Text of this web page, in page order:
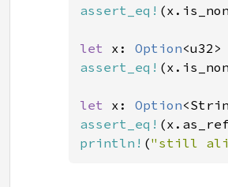
assert_eq!
let x: Option<u32>
assert_eq!
let x: Option
assert_eq!
println! ("still